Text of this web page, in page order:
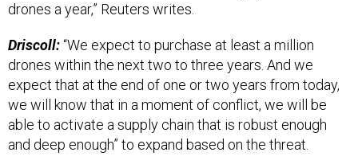
drones a year,” Reuters writes.
Driscoll:“We expect to purchase at least a million
drones within the next two to three years. And we
expect that at the end of one or two years from today,
we will know that in a moment of conflict, we will be
able to activate a supply chain that is robust enough
and deep enough” to expand based on the threat.